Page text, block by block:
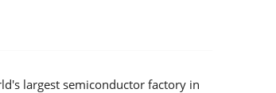
largest semiconductor factory in